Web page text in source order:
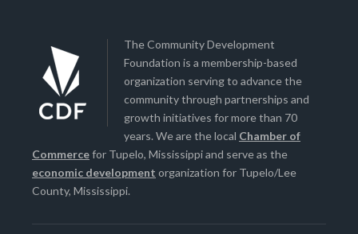
The Community Development
Foundation is a membership-based
organization serving to advance the
community through partnerships and
growth initiatives for more than 70
years. We are the local Chamber of
Commercefor Tupelo, Mississippi and serve as the
economic development organization for Tupelo/Lee
County, Mississippi.